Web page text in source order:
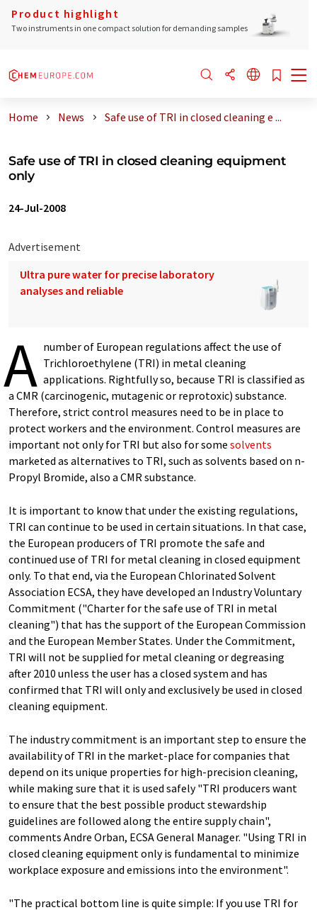
Product highlight
Two instruments in one compact solution for demanding samples
Home News Safe use of TRI in closed cleaning e ...
Safe use of TRI in closed cleaning equipment
only
24-Jul-2008
Advertisement
Ultra pure water for precise laboratory
analyses and reliable
A number of European regulations affect the use of
Trichloroethylene (TRI) in metal cleaning
applications. Rightfully so, because TRI is classified as
a CMR (carcinogenic, mutagenic or reprotoxic) substance.
Therefore, strict control measures need to be in place to
protect workers and the environment. Control measures are
important not only for TRI but also for some solvents
marketed as alternatives to TRI, such as solvents based on n-
Propyl Bromide, also a CMR substance.
It is important to know that under the existing regulations,
TRI can continue to be used in certain situations. In that case,
the European producers of TRI promote the safe and
continued use of TRI for metal cleaning in closed equipment
only. To that end, via the European Chlorinated Solvent
Association ECSA, they have developed an Industry Voluntary
Commitment ("Charter for the safe use of TRI in metal
cleaning") that has the support of the European Commission
and the European Member States. Under the Commitment,
TRI will not be supplied for metal cleaning or degreasing
after 2010 unless the user has a closed system and has
confirmed that TRI will only and exclusively be used in closed
cleaning equipment.
The industry commitment is an important step to ensure the
availability of TRI in the market-place for companies that
depend on its unique properties for high-precision cleaning,
while making sure that it is used safely "TRI producers want
to ensure that the best possible product stewardship
guidelines are followed along the entire supply chain",
comments Andre Orban, ECSA General Manager. "Using TRI in
closed cleaning equipment only is fundamental to minimize
workplace exposure and emissions into the environment".
"The practical bottom line is quite simple: If you use TRI for